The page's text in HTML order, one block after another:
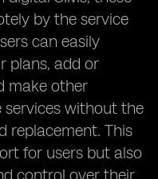
by the service
can easily
plans, add or
make other
without the
replacement. This
for users but also
control over their